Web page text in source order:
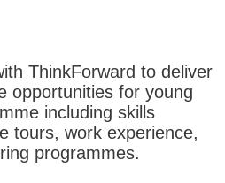
ThinkForward to deliver
opportunities for young
including skills
tours, work experience,
programmes.